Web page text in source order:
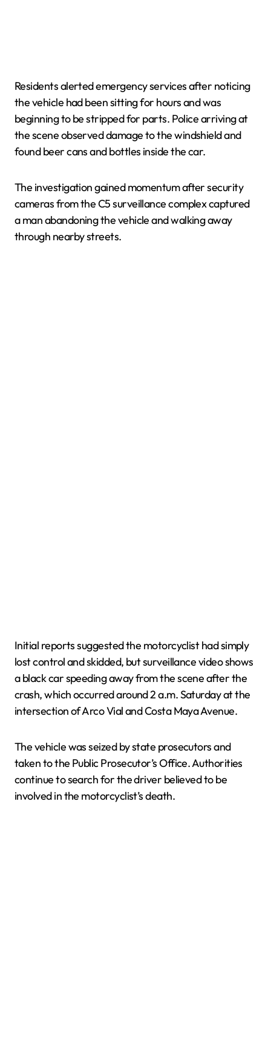
Residents alerted emergency services after noticing
the vehicle had been sitting for hours and was
beginning to be stripped for parts. Police arriving at
the scene observed damage to the windshield and
found beer cans and bottles inside the car.
The investigation gained momentum after security
cameras from the C5 surveillance complex captured
a man abandoning the vehicle and walking away
through nearby streets.
Initial reports suggested the motorcyclist had simply
lost control and skidded, but surveillance video shows
a black car speeding away from the scene after the
crash, which occurred around 2 a.m. Saturday at the
intersection of Arco Vial and Costa Maya Avenue.
The vehicle was seized by state prosecutors and
taken to the Public Prosecutor’s Office. Authorities
continue to search for the driver believed to be
involved in the motorcyclist’s death.